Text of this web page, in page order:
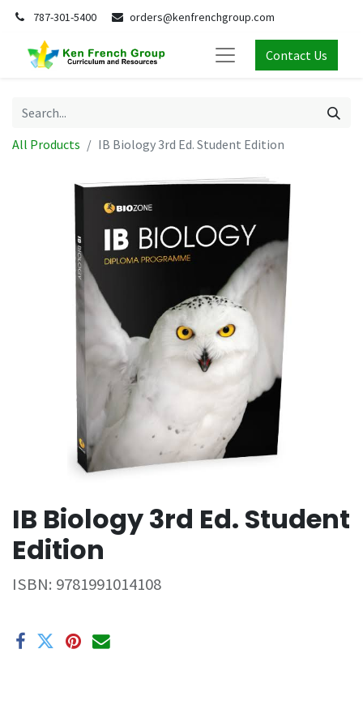
787-301-5400 orders@kenfrenchgroup.com
Contact Us
All Products IB Biology 3rd Ed. Student Edition
IB Biology 3rd Ed. Student
Edition
ISBN: 9781991014108